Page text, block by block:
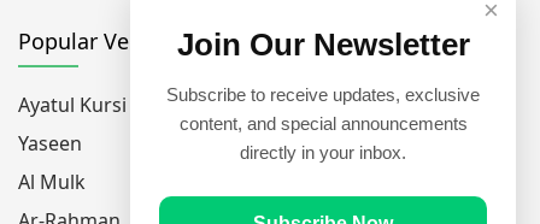
Popular Verses
Ayatul Kursi
Yaseen
Al Mulk
×
Join Our Newsletter
Subscribe to receive updates, exclusive
content, and special announcements
directly in your inbox.